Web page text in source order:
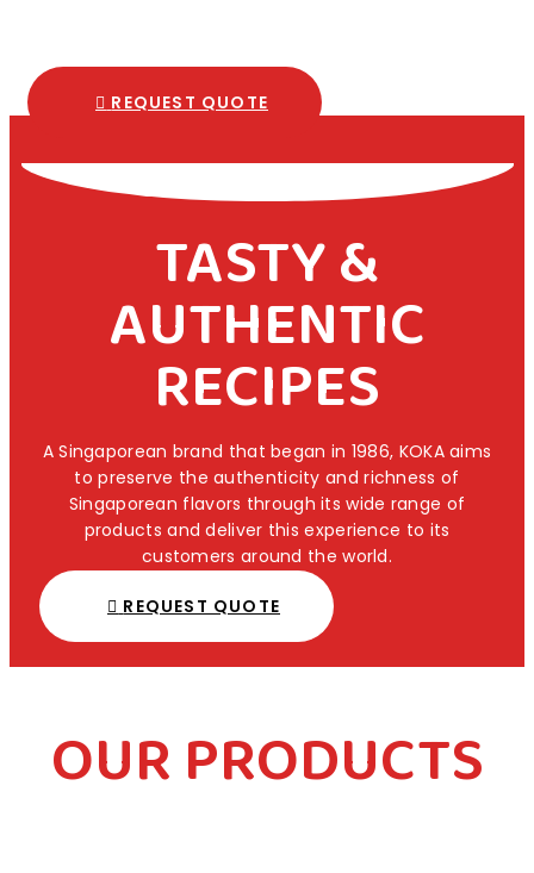
REQUEST QUOTE
TASTY &
AUTHENTIC
RECIPES
A Singaporean brand that began in 1986, KOKA aims
to preserve the authenticity and richness of
Singaporean flavors through its wide range of
products and deliver this experience to its
customers around the world.
REQUEST QUOTE
OUR PRODUCTS